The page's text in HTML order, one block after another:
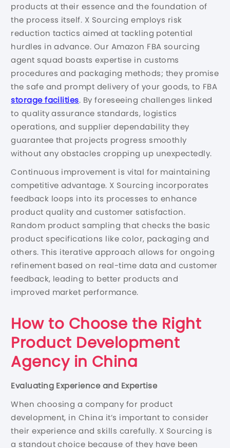
products at their essence and the foundation of
the process itself. X Sourcing employs risk
reduction tactics aimed at tackling potential
hurdles in advance. Our Amazon FBA sourcing
agent squad boasts expertise in customs
procedures and packaging methods; they promise
the safe and prompt delivery of your goods, to FBA
storage facilities. By foreseeing challenges linked
to quality assurance standards, logistics
operations, and supplier dependability they
guarantee that projects progress smoothly
without any obstacles cropping up unexpectedly.
Continuous improvement is vital for maintaining
competitive advantage. X Sourcing incorporates
feedback loops into its processes to enhance
product quality and customer satisfaction.
Random product sampling that checks the basic
product specifications like color, packaging and
others. This iterative approach allows for ongoing
refinement based on real-time data and customer
feedback, leading to better products and
improved market performance.
How to Choose the Right
Product Development
Agency in China
Evaluating Experience and Expertise
When choosing a company for product
development, in China it’s important to consider
their experience and skills carefully. X Sourcing is
a standout choice because of they have been